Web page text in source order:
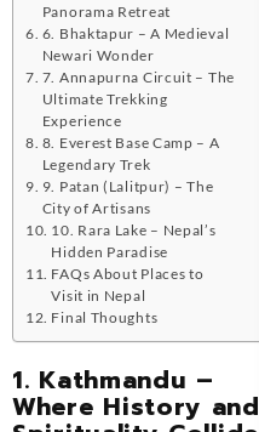
Panorama Retreat
6. Bhaktapur – A Medieval
Newari Wonder
7. Annapurna Circuit – The
Ultimate Trekking
Experience
8. Everest Base Camp – A
Legendary Trek
9. Patan (Lalitpur) – The
City of Artisans
10. Rara Lake – Nepal’s
Hidden Paradise
FAQs About Places to
Visit in Nepal
Final Thoughts
1. Kathmandu –
Where History and